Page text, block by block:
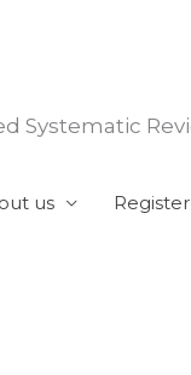
Systematic
us Register